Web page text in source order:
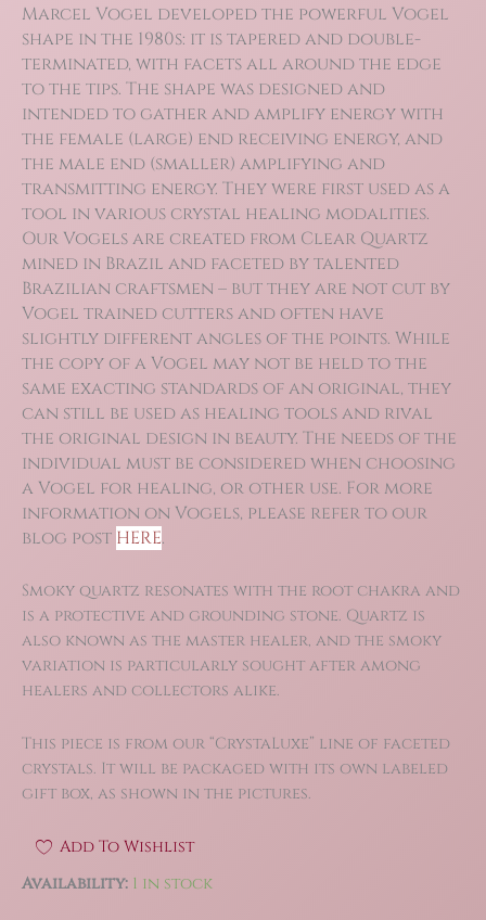
Marcel Vogel developed the powerful Vogel
shape in the 1980s: it is tapered and double-
terminated, with facets all around the edge
to the tips. The shape was designed and
intended to gather and amplify energy with
the female (large) end receiving energy, and
the male end (smaller) amplifying and
transmitting energy. They were first used as a
tool in various crystal healing modalities.
Our Vogels are created from Clear Quartz
mined in Brazil and faceted by talented
Brazilian craftsmen – but they are not cut by
Vogel trained cutters and often have
slightly different angles of the points. While
the copy of a Vogel may not be held to the
same exacting standards of an original, they
can still be used as healing tools and rival
the original design in beauty. The needs of the
individual must be considered when choosing
a Vogel for healing, or other use. For more
information on Vogels, please refer to our
blog post HERE.
Smoky quartz resonates with the root chakra and
is a protective and grounding stone. Quartz is
also known as the master healer, and the smoky
variation is particularly sought after among
healers and collectors alike.
This piece is from our “CrystaLuxe” line of faceted
crystals. It will be packaged with its own labeled
gift box, as shown in the pictures.
Add To Wishlist
Availability: 1 in stock